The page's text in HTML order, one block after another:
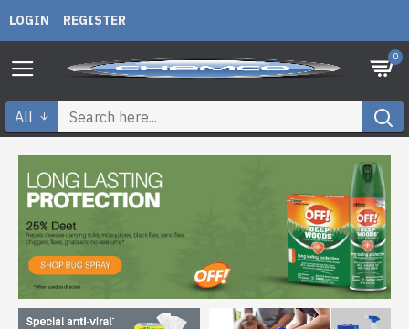
LOGIN REGISTER
0
All